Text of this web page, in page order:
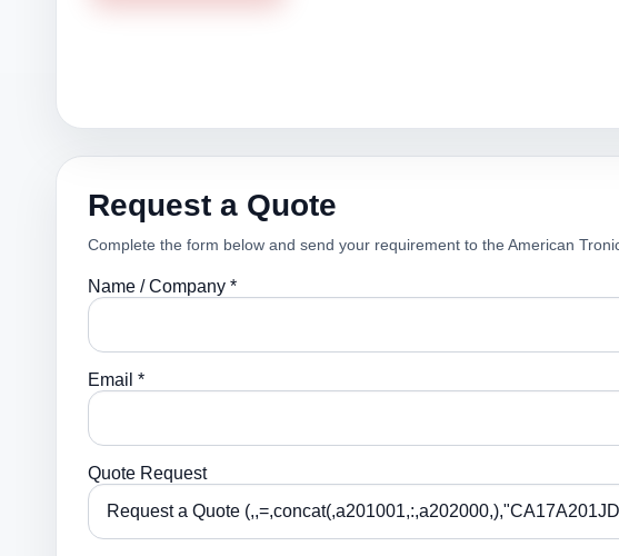
Request a Quote
Complete the form below and send your requirement to the American
Name / Company *
Email *
Quote Request